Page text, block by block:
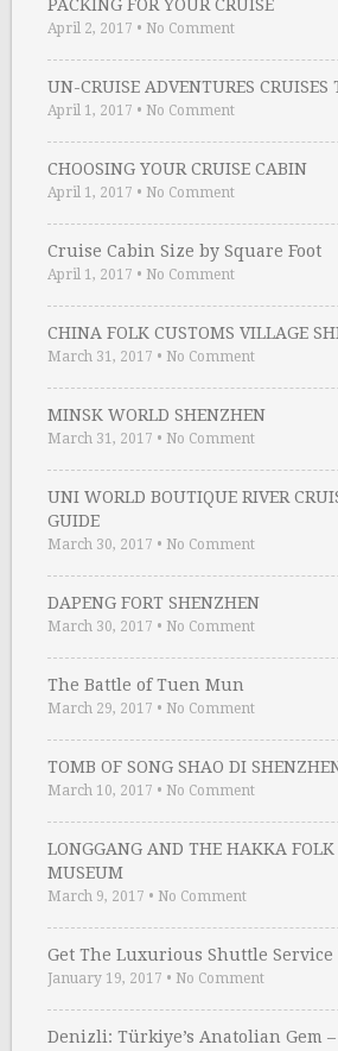
PACKING FOR YOUR CRUISE
April 2, 2017 • No Comment
UN-CRUISE ADVENTURES CRUISES
April 1, 2017 • No Comment
CHOOSING YOUR CRUISE CABIN
April 1, 2017 • No Comment
Cruise Cabin Size by Square Foot
April 1, 2017 • No Comment
CHINA FOLK CUSTOMS VILLAGE
March 31, 2017 • No Comment
MINSK WORLD SHENZHEN
March 31, 2017 • No Comment
UNI WORLD BOUTIQUE RIVER
GUIDE
March 30, 2017 • No Comment
DAPENG FORT SHENZHEN
March 30, 2017 • No Comment
The Battle of Tuen Mun
March 29, 2017 • No Comment
TOMB OF SONG SHAO DI
March 10, 2017 • No Comment
LONGGANG AND THE HAKKA FOLK
MUSEUM
March 9, 2017 • No Comment
Get The Luxurious Shuttle Service
January 19, 2017 • No Comment
Denizli: Türkiye’s Anatolian Gem –